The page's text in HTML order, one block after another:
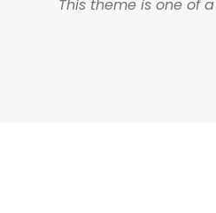
This theme is one of